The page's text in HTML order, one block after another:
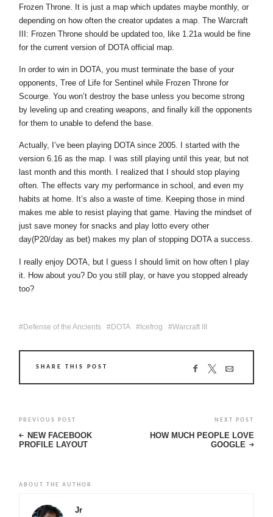
Frozen Throne. It is just a map which updates maybe monthly, or
depending on how often the creator updates a map. The Warcraft
III: Frozen Throne should be updated too, like 1.21a would be fine
for the current version of DOTA official map.
In order to win in DOTA, you must terminate the base of your
opponents, Tree of Life for Sentinel while Frozen Throne for
Scourge. You won’t destroy the base unless you become strong
by leveling up and creating weapons, and finally kill the opponents
for them to unable to defend the base.
Actually, I’ve been playing DOTA since 2005. I started with the
version 6.16 as the map. I was still playing until this year, but not
last month and this month. I realized that I should stop playing
often. The effects vary my performance in school, and even my
habits at home. It’s also a waste of time. Keeping those in mind
makes me able to resist playing that game. Having the mindset of
just save money for snacks and play lotto every other
day(P20/day as bet) makes my plan of stopping DOTA a success.
I really enjoy DOTA, but I guess I should limit on how often I play
it. How about you? Do you still play, or have you stopped already
too?
Defense of the Ancients DOTA Icefrog Warcraft III
SHARE THIS POST
PREVIOUS POST
NEW FACEBOOK
PROFILE LAYOUT
NEXT POST
HOW MUCH PEOPLE LOVE
GOOGLE
ABOUT THE AUTHOR
Jr